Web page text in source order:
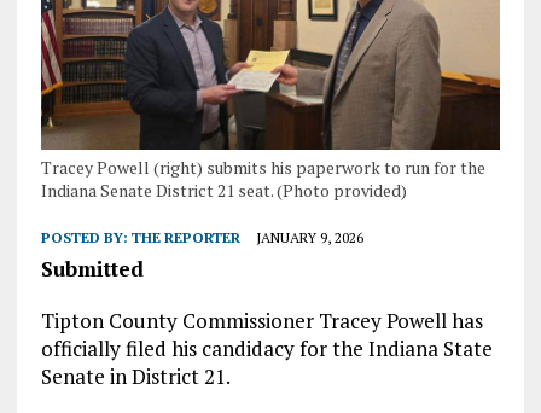
Tracey Powell (right) submits his paperwork to run for the
Indiana Senate District 21 seat. (Photo provided)
POSTED BY: THE REPORTER JANUARY 9, 2026
Submitted
Tipton County Commissioner Tracey Powell has
officially filed his candidacy for the Indiana State
Senate in District 21.